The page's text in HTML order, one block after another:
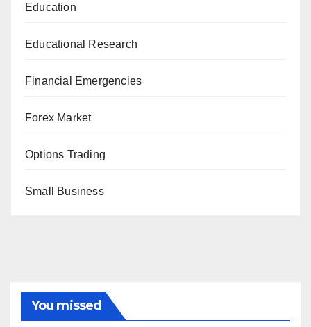
Education
Educational Research
Financial Emergencies
Forex Market
Options Trading
Small Business
You missed